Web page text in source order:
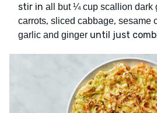
stir in all but ¼ cup scallion dark
carrots, sliced cabbage, sesame
garlic and ginger until just